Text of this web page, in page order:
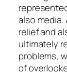
also
relief and
ultimately
problems,
of